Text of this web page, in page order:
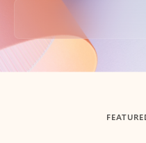
Back to tabs